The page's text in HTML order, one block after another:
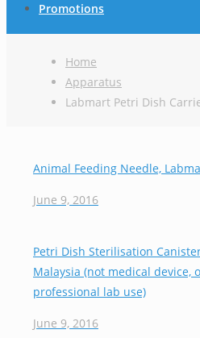
Promotions
Home
Apparatus
Labmart Petri Dish
Animal Feeding Needle,
June 9, 2016
Petri Dish Sterilisation
Malaysia (not medical device,
professional lab use)
June 9, 2016